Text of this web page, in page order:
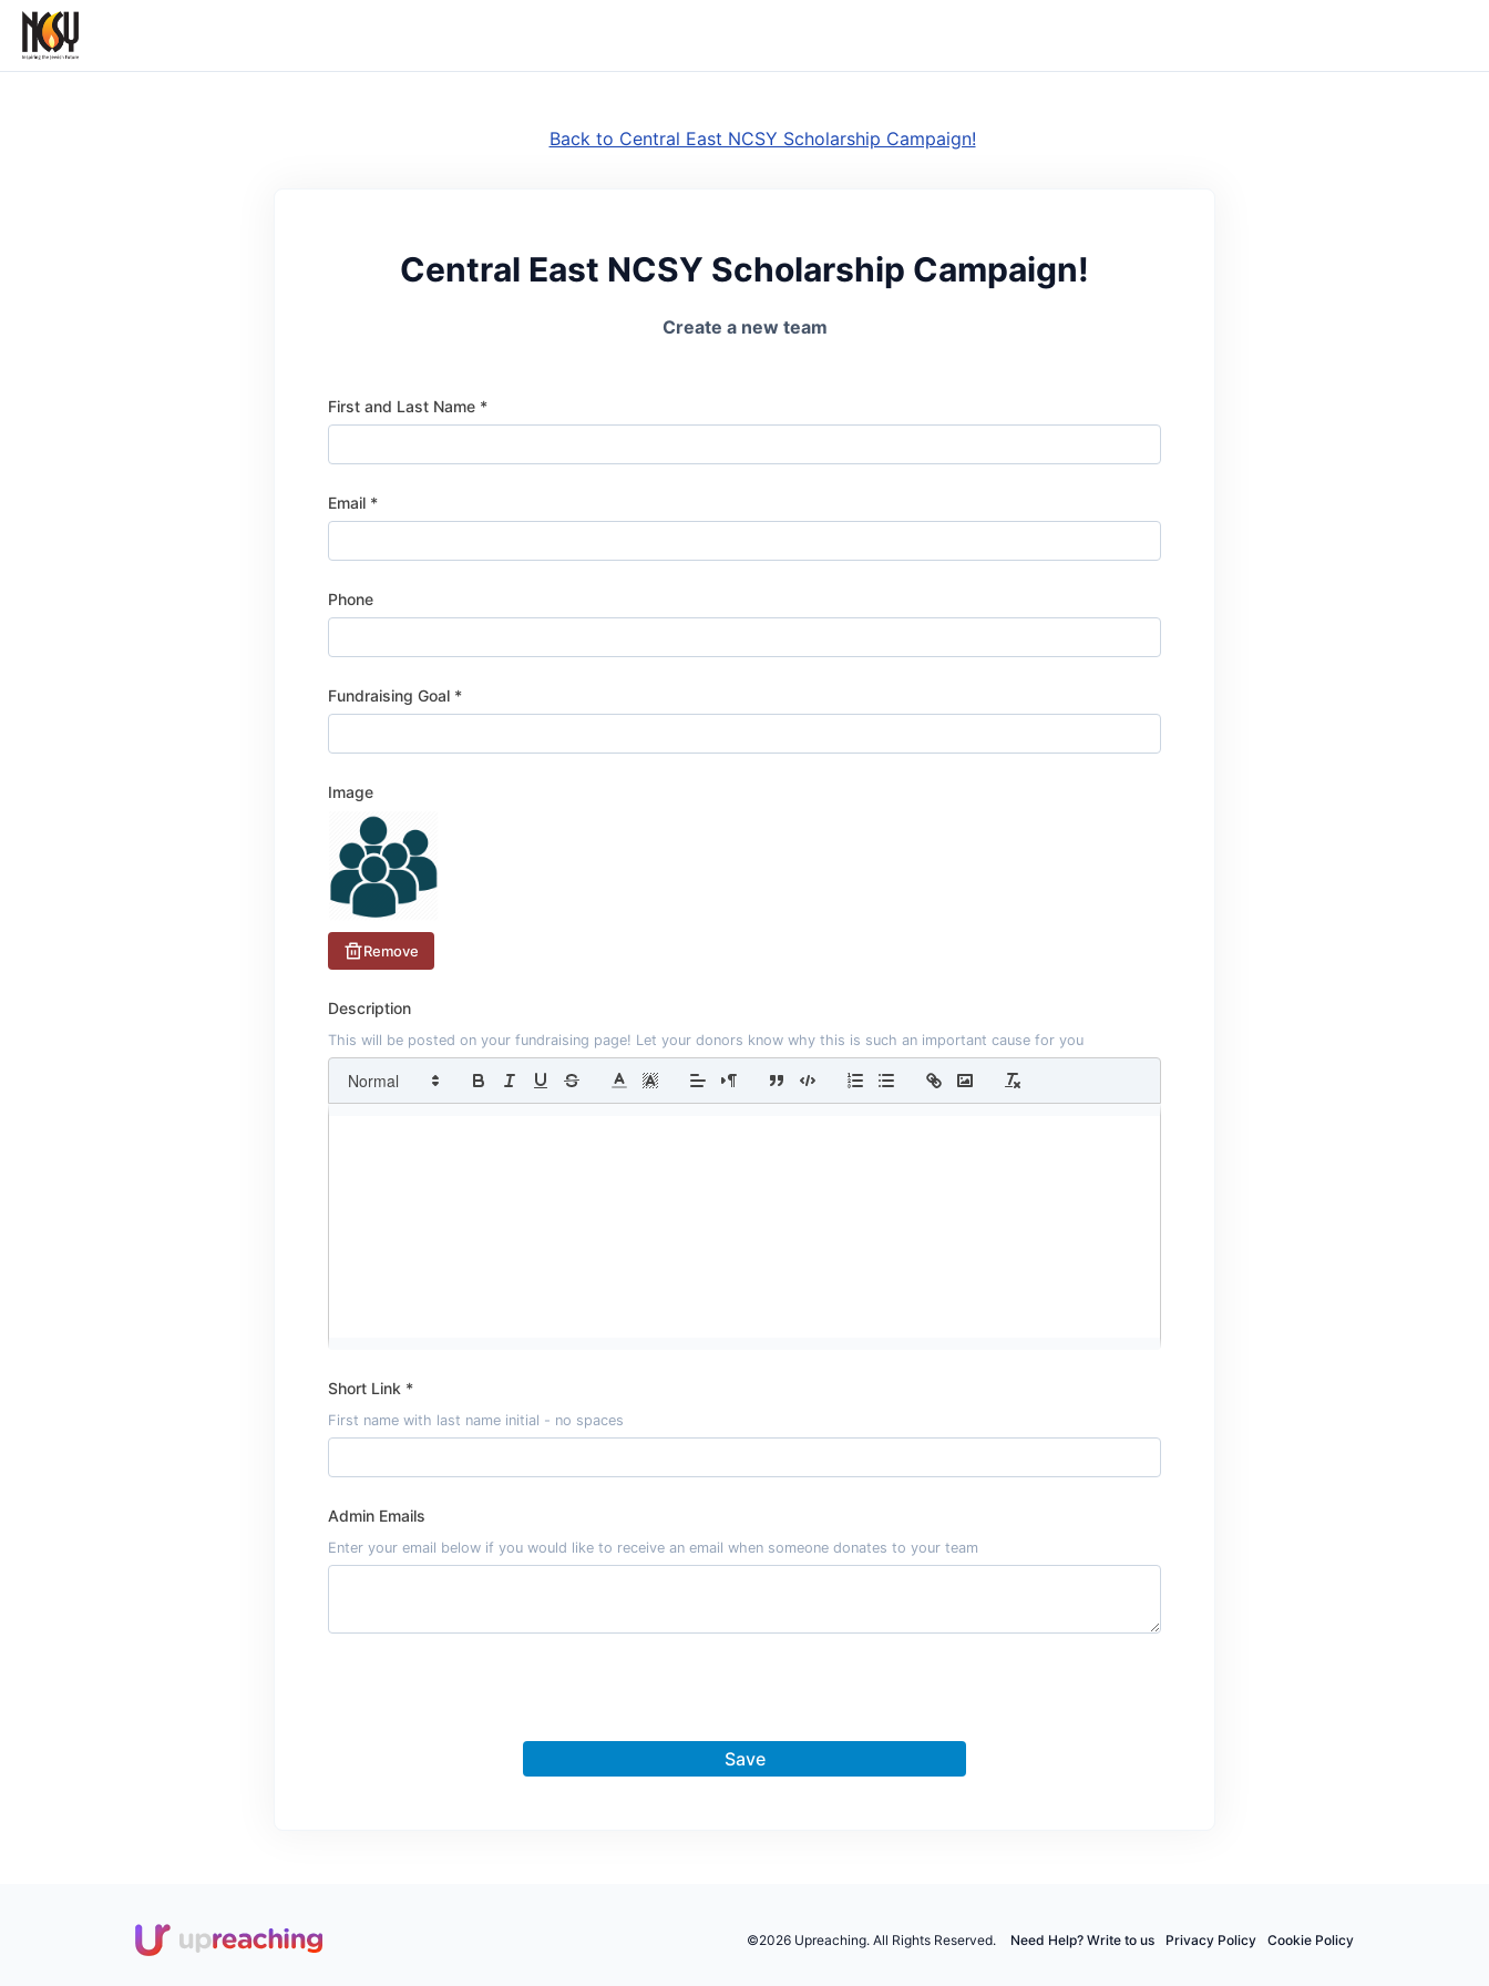
Back to Central East NCSY Scholarship Campaign!
Central East NCSY Scholarship Campaign!
Create a new team
First and Last Name *
Email *
Phone
Fundraising Goal *
Image
Remove
Description
This will be posted on your fundraising page! Let your donors know why this is such an important cause for you
Short Link *
First name with last name initial - no spaces
Admin Emails
Enter your email below if you would like to receive an email when someone donates to your team
Save
©2026 Upreaching. All Rights Reserved. Need Help? Write to us Privacy Policy Cookie Policy